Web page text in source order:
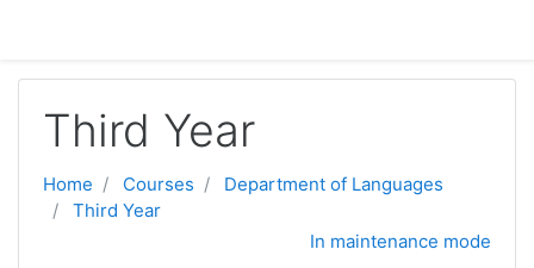
Third Year
Home Courses
Department of Languages
Third Year
In maintenance mode